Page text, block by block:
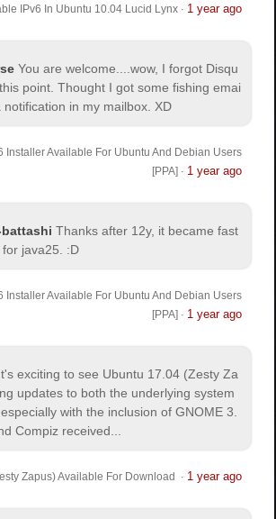
IPv6 In Ubuntu 10.04 Lucid Lynx· 1 year ago
You are welcome.
...wow, I forgot Disqu
point. Thought I got some fishing emai
notification in my mailbox. XD
Installer Available For Ubuntu And Debian Users
[PPA] · 1 year ago
battashi Thanks after 12y, it became fast
java25. :D
Installer Available For Ubuntu And Debian Users
[PPA] · 1 year ago
exciting to see Ubuntu 17.04 (Zesty Za
updates to both the underlying system
with the inclusion of GNOME 3.
Compiz received...
Zapus) Available For Download · 1 year ago